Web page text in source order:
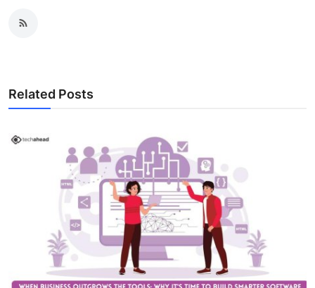
Related Posts